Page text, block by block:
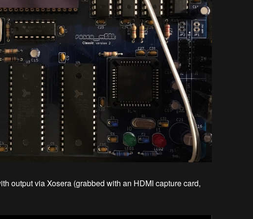
output via Xosera (grabbed with an HDMI capture card,